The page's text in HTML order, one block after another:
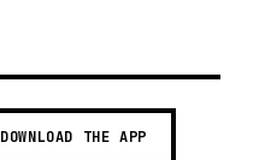
DOWNLOAD THE APP